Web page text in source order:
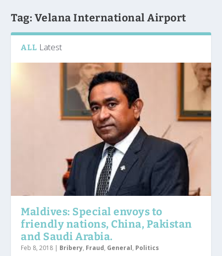
Tag: Velana International Airport
ALL Latest
Maldives: Special envoys to
friendly nations, China, Pakistan
and Saudi Arabia.
Feb 8, 2018 | Bribery, Fraud, General, Politics